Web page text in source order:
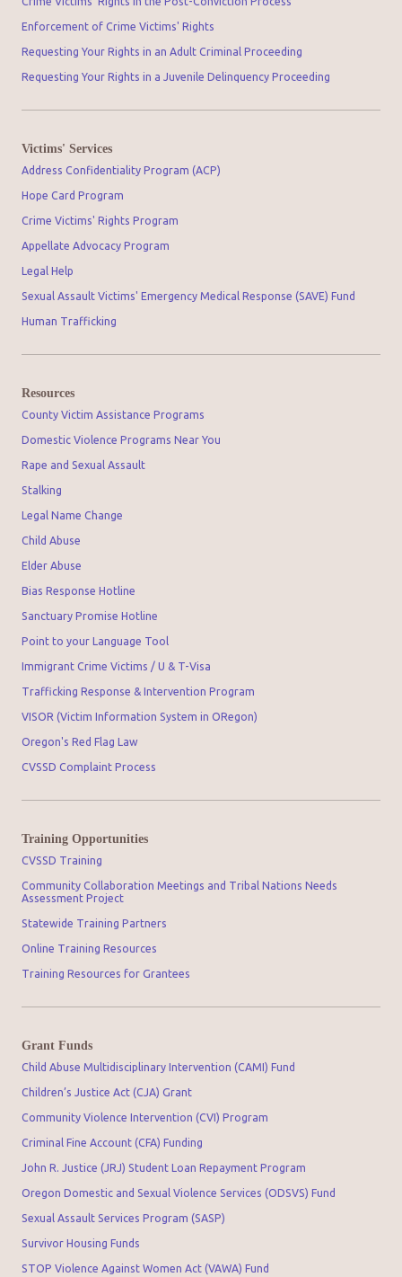
Enforcement of Crime Victims' Rights
Requesting Your Rights in an Adult Criminal Proceeding
Requesting Your Rights in a Juvenile Delinquency Proceeding
Victims' Services
Address Confidentiality Program (ACP)
Hope Card Program
Crime Victims' Rights Program
Appellate Advocacy Program
Legal Help
Sexual Assault Victims' Emergency Medical Response (SAVE) Fund
Human Trafficking
Resources
County Victim Assistance Programs
Domestic Violence Programs Near You
Rape and Sexual Assault
Stalking
Legal Name Change
Child Abuse
Elder Abuse
Bias Response Hotline
Sanctuary Promise Hotline
Point to your Language Tool
Immigrant Crime Victims / U & T-Visa
Trafficking Response & Intervention Program
VISOR (Victim Information System in ORegon)
Oregon's Red Flag Law
CVSSD Complaint Process
Training Opportunities
CVSSD Training
Community Collaboration Meetings and Tribal Nations Needs
Assessment Project
Statewide Training Partners
Online Training Resources
Training Resources for Grantees
Grant Funds
Child Abuse Multidisciplinary Intervention (CAMI) Fund
Children’s Justice Act (CJA) Grant
Community Violence Intervention (CVI) Program
Criminal Fine Account (CFA) Funding
John R. Justice (JRJ) Student Loan Repayment Program
Oregon Domestic and Sexual Violence Services (ODSVS) Fund
Sexual Assault Services Program (SASP)
Survivor Housing Funds
STOP Violence Against Women Act (VAWA) Fund